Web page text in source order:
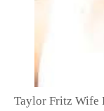
Taylor Fritz Wife